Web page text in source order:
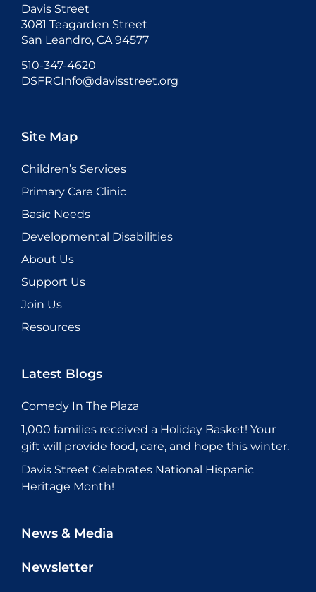
Davis Street
3081 Teagarden Street
San Leandro, CA 94577
510-347-4620
DSFRCInfo@davisstreet.org
Site Map
Children’s Services
Primary Care Clinic
Basic Needs
Developmental Disabilities
About Us
Support Us
Join Us
Resources
Latest Blogs
Comedy In The Plaza
1,000 families received a Holiday Basket! Your
gift will provide food, care, and hope this winter.
Davis Street Celebrates National Hispanic
Heritage Month!
News & Media
Newsletter